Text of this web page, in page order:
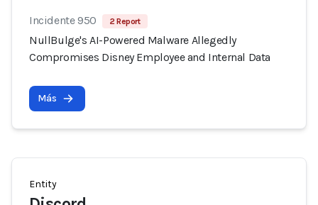
Incidente 950 2 Report
NullBulge's AI-Powered Malware Allegedly
Compromises Disney Employee and Internal Data
Más
Entity